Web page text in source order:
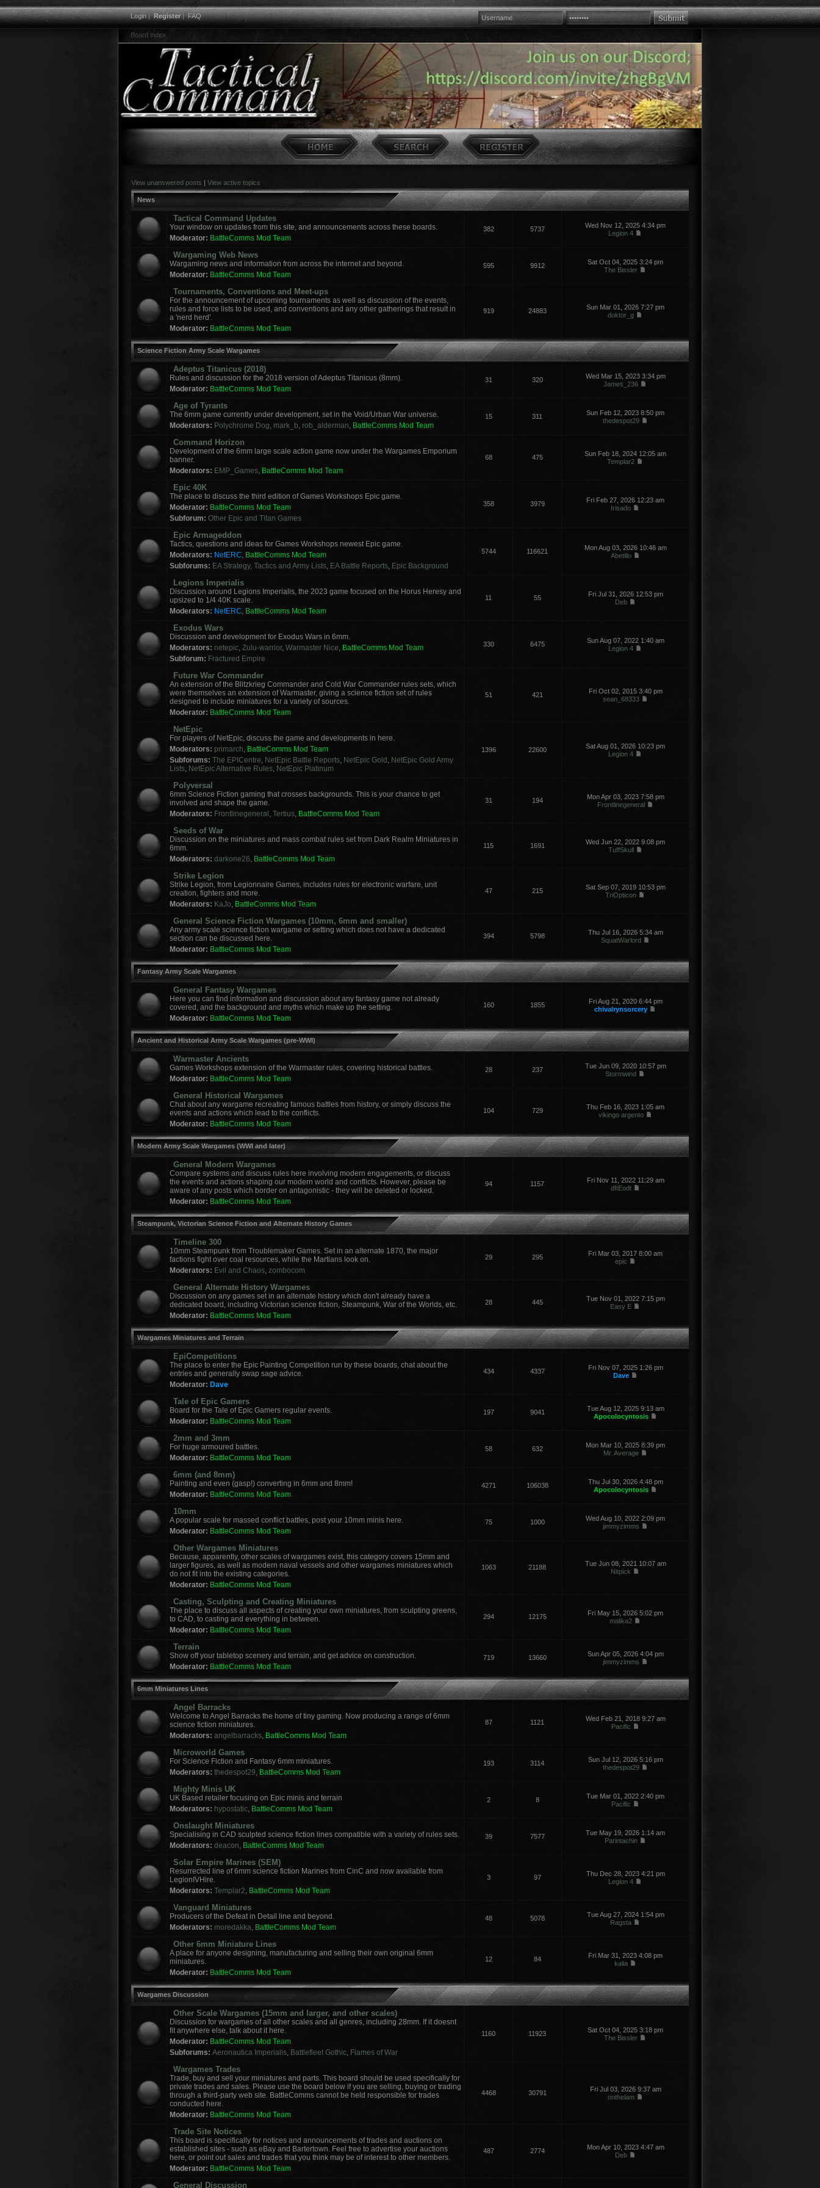
Login|Register|FAQ
Board index
View unanswered posts | View active topics
News
Tactical Command Updates
Your window on updates from this site, and announcements across these boards.
Moderator: BattleComms Mod Team
382 5737
Wed Nov 12, 2025 4:34 pm
Legion 4
Wargaming Web News
Wargaming news and information from across the internet and beyond.
Moderator: BattleComms Mod Team
595 9912
Sat Oct 04, 2025 3:24 pm
The Bissler
Tournaments, Conventions and Meet-ups
For the announcement of upcoming tournaments as well as discussion of the events,
rules and force lists to be used, and conventions and any other gatherings that result in
a 'nerd herd'.
Moderator: BattleComms Mod Team
919 24883
Sun Mar 01, 2026 7:27 pm
doktor_g
Science Fiction Army Scale Wargames
Adeptus Titanicus (2018)
Rules and discussion for the 2018 version of Adeptus Titanicus (8mm).
Moderator: BattleComms Mod Team
31 320
Wed Mar 15, 2023 3:34 pm
James_236
Age of Tyrants
The 6mm game currently under development, set in the Void/Urban War universe.
Moderators: Polychrome Dog, mark_b, rob_alderman, BattleComms Mod Team
15 311
Sun Feb 12, 2023 8:50 pm
thedespot29
Command Horizon
Development of the 6mm large scale action game now under the Wargames Emporium
banner.
Moderators: EMP_Games, BattleComms Mod Team
68 475
Sun Feb 18, 2024 12:05 am
Templar2
Epic 40K
The place to discuss the third edition of Games Workshops Epic game.
Moderator: BattleComms Mod Team
Subforum: Other Epic and Titan Games
358 3979
Fri Feb 27, 2026 12:23 am
Irisado
Epic Armageddon
Tactics, questions and ideas for Games Workshops newest Epic game.
Moderators: NetERC, BattleComms Mod Team
Subforums: EA Strategy, Tactics and Army Lists, EA Battle Reports, Epic Background
5744 116621
Mon Aug 03, 2026 10:46 am
Abetillo
Legions Imperialis
Discussion around Legions Imperialis, the 2023 game focused on the Horus Heresy and
upsized to 1/4 40K scale.
Moderators: NetERC, BattleComms Mod Team
11 55
Fri Jul 31, 2026 12:53 pm
Deb
Exodus Wars
Discussion and development for Exodus Wars in 6mm.
Moderators: netepic, Zulu-warrior, Warmaster Nice, BattleComms Mod Team
Subforum: Fractured Empire
330 6475
Sun Aug 07, 2022 1:40 am
Legion 4
Future War Commander
An extension of the Blitzkrieg Commander and Cold War Commander rules sets, which
were themselves an extension of Warmaster, giving a science fiction set of rules
designed to include miniatures for a variety of sources.
Moderator: BattleComms Mod Team
51 421
Fri Oct 02, 2015 3:40 pm
sean_68333
NetEpic
For players of NetEpic, discuss the game and developments in here.
Moderators: primarch, BattleComms Mod Team
Subforums: The EPICentre, NetEpic Battle Reports, NetEpic Gold , NetEpic Gold Army
Lists, NetEpic Alternative Rules, NetEpic Platinum
1396 22600
Sat Aug 01, 2026 10:23 pm
Legion 4
Polyversal
6mm Science Fiction gaming that crosses backgrounds. This is your chance to get
involved and shape the game.
Moderators: Frontlinegeneral , Tertius, BattleComms Mod Team
31 194
Mon Apr 03, 2023 7:58 pm
Frontlinegeneral
Seeds of War
Discussion on the miniatures and mass combat rules set from Dark Realm Miniatures in
6mm.
Moderators: darkone26, BattleComms Mod Team
115 1691
Wed Jun 22, 2022 9:08 pm
TuffSkull
Strike Legion
Strike Legion, from Legionnaire Games, includes rules for electronic warfare, unit
creation, fighters and more.
Moderators: KaJo, BattleComms Mod Team
47 215
Sat Sep 07, 2019 10:53 pm
TriOpticon
General Science Fiction Wargames (10mm, 6mm and smaller)
Any army scale science fiction wargame or setting which does not have a dedicated
section can be discussed here.
Moderator: BattleComms Mod Team
394 5798
Thu Jul 16, 2026 5:34 am
SquatWarlord
Fantasy Army Scale Wargames
General Fantasy Wargames
Here you can find information and discussion about any fantasy game not already
covered, and the background and myths which make up the setting.
Moderator: BattleComms Mod Team
160 1855
Fri Aug 21, 2020 6:44 pm
chivalrynsorcery
Ancient and Historical Army Scale Wargames (pre-WWI)
Warmaster Ancients
Games Workshops extension of the Warmaster rules, covering historical battles.
Moderator: BattleComms Mod Team
28 237
Tue Jun 09, 2020 10:57 pm
Stormwind
General Historical Wargames
Chat about any wargame recreating famous battles from history, or simply discuss the
events and actions which lead to the conflicts.
Moderator: BattleComms Mod Team
104 729
Thu Feb 16, 2023 1:05 am
vikingo argento
Modern Army Scale Wargames (WWI and later)
General Modern Wargames
Compare systems and discuss rules here involving modern engagements, or discuss
the events and actions shaping our modern world and conflicts. However, please be
aware of any posts which border on antagonistic - they will be deleted or locked.
Moderator: BattleComms Mod Team
94 1157
Fri Nov 11, 2022 11:29 am
dftEodt
Steampunk, Victorian Science Fiction and Alternate History Games
Timeline 300
10mm Steampunk from Troublemaker Games. Set in an alternate 1870, the major
factions fight over coal resources, while the Martians look on.
Moderators: Evil and Chaos, zombocom
29 295
Fri Mar 03, 2017 8:00 am
epic
General Alternate History Wargames
Discussion on any games set in an alternate history which don't already have a
dedicated board, including Victorian science fiction, Steampunk, War of the Worlds, etc.
Moderator: BattleComms Mod Team
28 445
Tue Nov 01, 2022 7:15 pm
Easy E
Wargames Miniatures and Terrain
EpiCompetitions
The place to enter the Epic Painting Competition run by these boards, chat about the
entries and generally swap sage advice.
Moderator: Dave
434 4337
Fri Nov 07, 2025 1:26 pm
Dave
Tale of Epic Gamers
Board for the Tale of Epic Gamers regular events.
Moderator: BattleComms Mod Team
197 9041
Tue Aug 12, 2025 9:13 am
Apocolocyntosis
2mm and 3mm
For huge armoured battles.
Moderator: BattleComms Mod Team
58 632
Mon Mar 10, 2025 8:39 pm
Mr. Average
6mm (and 8mm)
Painting and even (gasp!) converting in 6mm and 8mm!
Moderator: BattleComms Mod Team
4271 106038
Thu Jul 30, 2026 4:48 pm
Apocolocyntosis
10mm
A popular scale for massed conflict battles, post your 10mm minis here.
Moderator: BattleComms Mod Team
75 1000
Wed Aug 10, 2022 2:09 pm
jimmyzimms
Other Wargames Miniatures
Because, apparently, other scales of wargames exist, this category covers 15mm and
larger figures, as well as modern naval vessels and other wargames miniatures which
do not fit into the existing categories.
Moderator: BattleComms Mod Team
1063 21188
Tue Jun 08, 2021 10:07 am
Nitpick
Casting, Sculpting and Creating Miniatures
The place to discuss all aspects of creating your own miniatures, from sculpting greens,
to CAD, to casting and everything in between.
Moderator: BattleComms Mod Team
294 12175
Fri May 15, 2026 5:02 pm
malika2
Terrain
Show off your tabletop scenery and terrain, and get advice on construction.
Moderator: BattleComms Mod Team
719 13660
Sun Apr 05, 2026 4:04 pm
jimmyzimms
6mm Miniatures Lines
Angel Barracks
Welcome to Angel Barracks the home of tiny gaming. Now producing a range of 6mm
science fiction miniatures.
Moderators: angelbarracks, BattleComms Mod Team
87 1121
Wed Feb 21, 2018 9:27 am
Pacific
Microworld Games
For Science Fiction and Fantasy 6mm miniatures.
Moderators: thedespot29, BattleComms Mod Team
193 3114
Sun Jul 12, 2026 5:16 pm
thedespot29
Mighty Minis UK
UK Based retailer focusing on Epic minis and terrain
Moderators: hypostatic, BattleComms Mod Team
2 8
Tue Mar 01, 2022 2:40 pm
Pacific
Onslaught Miniatures
Specialising in CAD sculpted science fiction lines compatible with a variety of rules sets.
Moderators: deacon, BattleComms Mod Team
39 7577
Tue May 19, 2026 1:14 am
Parintachin
Solar Empire Marines (SEM)
Resurrected line of 6mm science fiction Marines from CinC and now available from
LegionIVHire.
Moderators: Templar2, BattleComms Mod Team
3 97
Thu Dec 28, 2023 4:21 pm
Legion 4
Vanguard Miniatures
Producers of the Defeat in Detail line and beyond.
Moderators: moredakka, BattleComms Mod Team
48 5078
Tue Aug 27, 2024 1:54 pm
Ragsta
Other 6mm Miniature Lines
A place for anyone designing, manufacturing and selling their own original 6mm
miniatures.
Moderator: BattleComms Mod Team
12 84
Fri Mar 31, 2023 4:08 pm
kalia
Wargames Discussion
Other Scale Wargames (15mm and larger, and other scales)
Discussion for wargames of all other scales and all genres, including 28mm. If it doesnt
fit anywhere else, talk about it here.
Moderator: BattleComms Mod Team
Subforums: Aeronautica Imperialis, Battlefleet Gothic, Flames of War
1160 11923
Sat Oct 04, 2025 3:18 pm
The Bissler
Wargames Trades
Trade, buy and sell your miniatures and parts. This board should be used specifically for
private trades and sales. Please use the board below if you are selling, buying or trading
through a third-party web site. BattleComms cannot be held responsible for trades
conducted here.
Moderator: BattleComms Mod Team
4468 30791
Fri Jul 03, 2026 9:37 am
onthelam
Trade Site Notices
This board is specifically for notices and announcements of trades and auctions on
established sites - such as eBay and Bartertown. Feel free to advertise your auctions
here, or point out sales and trades that you think may be of interest to other members.
Moderator: BattleComms Mod Team
487 2774
Mon Apr 10, 2023 4:47 am
Deb
General Discussion